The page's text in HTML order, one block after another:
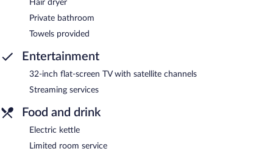
Hair dryer
Private bathroom
Towels provided
Entertainment
32-inch flat-screen TV with satellite channels
Streaming services
Food and drink
Electric kettle
Limited room service